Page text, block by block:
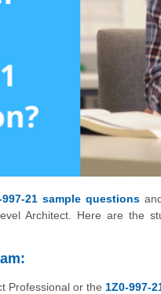
997-21 sample questions
Architect. Here are the
Professional or the 1Z0-997-